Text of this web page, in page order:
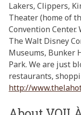
Lakers, Clippers,
Theater (home of
Convention
The Walt Disney
Museums, Bunker
Park. We are just
restaurants,
http://